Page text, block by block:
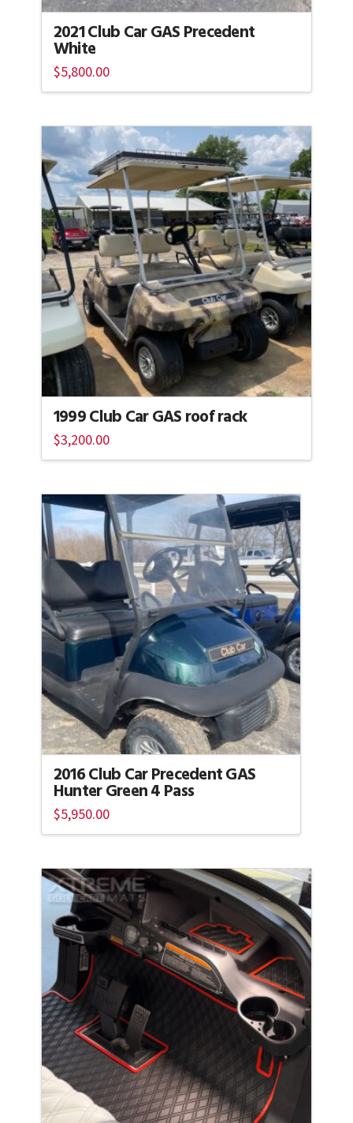
2021 Club Car GAS Precedent
White
$5,800.00
1999 Club Car GAS roof rack
$3,200.00
2016 Club Car Precedent GAS
Hunter Green 4 Pass
$5,950.00